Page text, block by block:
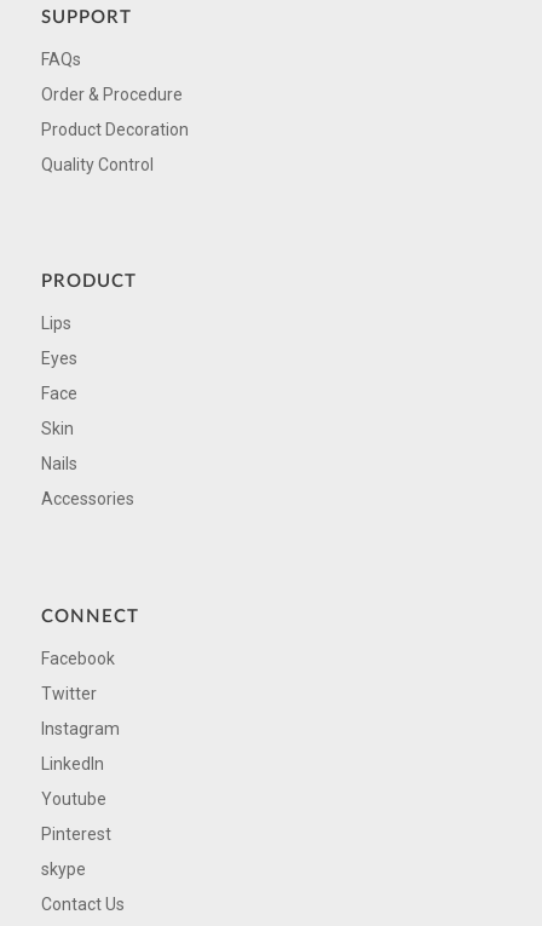
SUPPORT
FAQs
Order & Procedure
Product Decoration
Quality Control
PRODUCT
Lips
Eyes
Face
Skin
Nails
Accessories
CONNECT
Facebook
Twitter
Instagram
LinkedIn
Youtube
Pinterest
skype
Contact Us